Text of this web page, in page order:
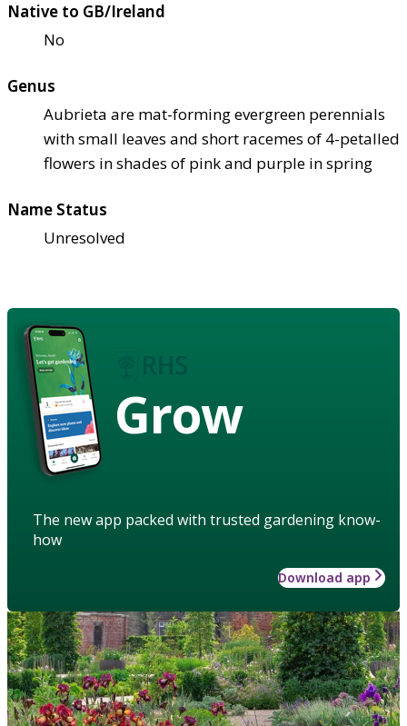
Native to GB/Ireland
No
Genus
Aubrieta are mat-forming evergreen perennials
with small leaves and short racemes of 4-petalled
flowers in shades of pink and purple in spring
Name Status
Unresolved
Grow
The new app packed with trusted gardening know-
how
Download app